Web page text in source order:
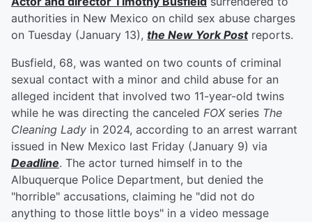
authorities in New Mexico on child sex abuse charges
on Tuesday (January 13), the New York Postreports.
Busfield, 68, was wanted on two counts of criminal
sexual contact with a minor and child abuse for an
alleged incident that involved two 11-year-old twins
while he was directing the canceled FOXseries The
Cleaning Lady in 2024, according to an arrest warrant
issued in New Mexico last Friday (January 9) via
Deadline. The actor turned himself in to the
Albuquerque Police Department, but denied the
"horrible" accusations, claiming he "did not do
anything to those little boys" in a video message